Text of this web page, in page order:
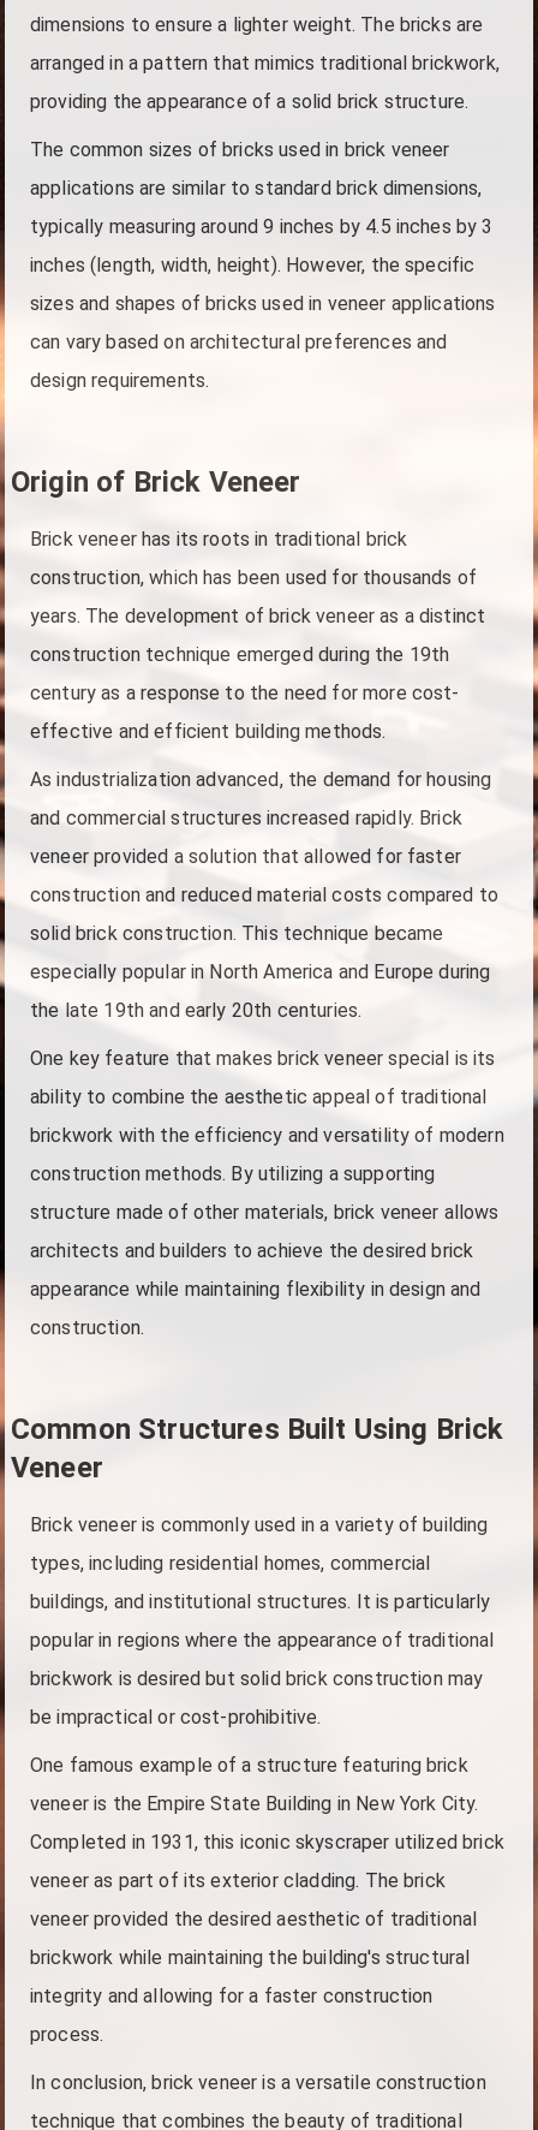
dimensions to ensure a lighter weight. The bricks are
arranged in a pattern that mimics traditional brickwork,
providing the appearance of a solid brick structure.
The common sizes of bricks used in brick veneer
applications are similar to standard brick dimensions,
typically measuring around 9 inches by 4.5 inches by 3
inches (length, width, height). However, the specific
sizes and shapes of bricks used in veneer applications
can vary based on architectural preferences and
design requirements.
Origin of Brick Veneer
Brick veneer has its roots in traditional brick
construction, which has been used for thousands of
years. The development of brick veneer as a distinct
construction technique emerged during the 19th
century as a response to the need for more cost-
effective and efficient building methods.
As industrialization advanced, the demand for housing
and commercial structures increased rapidly. Brick
veneer provided a solution that allowed for faster
construction and reduced material costs compared to
solid brick construction. This technique became
especially popular in North America and Europe during
the late 19th and early 20th centuries.
One key feature that makes brick veneer special is its
ability to combine the aesthetic appeal of traditional
brickwork with the efficiency and versatility of modern
construction methods. By utilizing a supporting
structure made of other materials, brick veneer allows
architects and builders to achieve the desired brick
appearance while maintaining flexibility in design and
construction.
Common Structures Built Using Brick
Veneer
Brick veneer is commonly used in a variety of building
types, including residential homes, commercial
buildings, and institutional structures. It is particularly
popular in regions where the appearance of traditional
brickwork is desired but solid brick construction may
be impractical or cost-prohibitive.
One famous example of a structure featuring brick
veneer is the Empire State Building in New York City.
Completed in 1931, this iconic skyscraper utilized brick
veneer as part of its exterior cladding. The brick
veneer provided the desired aesthetic of traditional
brickwork while maintaining the building's structural
integrity and allowing for a faster construction
process.
In conclusion, brick veneer is a versatile construction
technique that combines the beauty of traditional